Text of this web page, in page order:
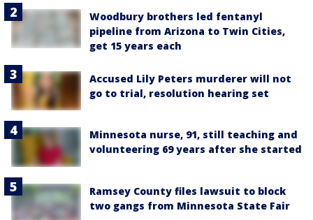
Woodbury brothers led fentanyl
pipeline from Arizona to Twin Cities,
get 15 years each
Accused Lily Peters murderer will not
go to trial, resolution hearing set
Minnesota nurse, 91, still teaching and
volunteering 69 years after she started
Ramsey County files lawsuit to block
two gangs from Minnesota State Fair